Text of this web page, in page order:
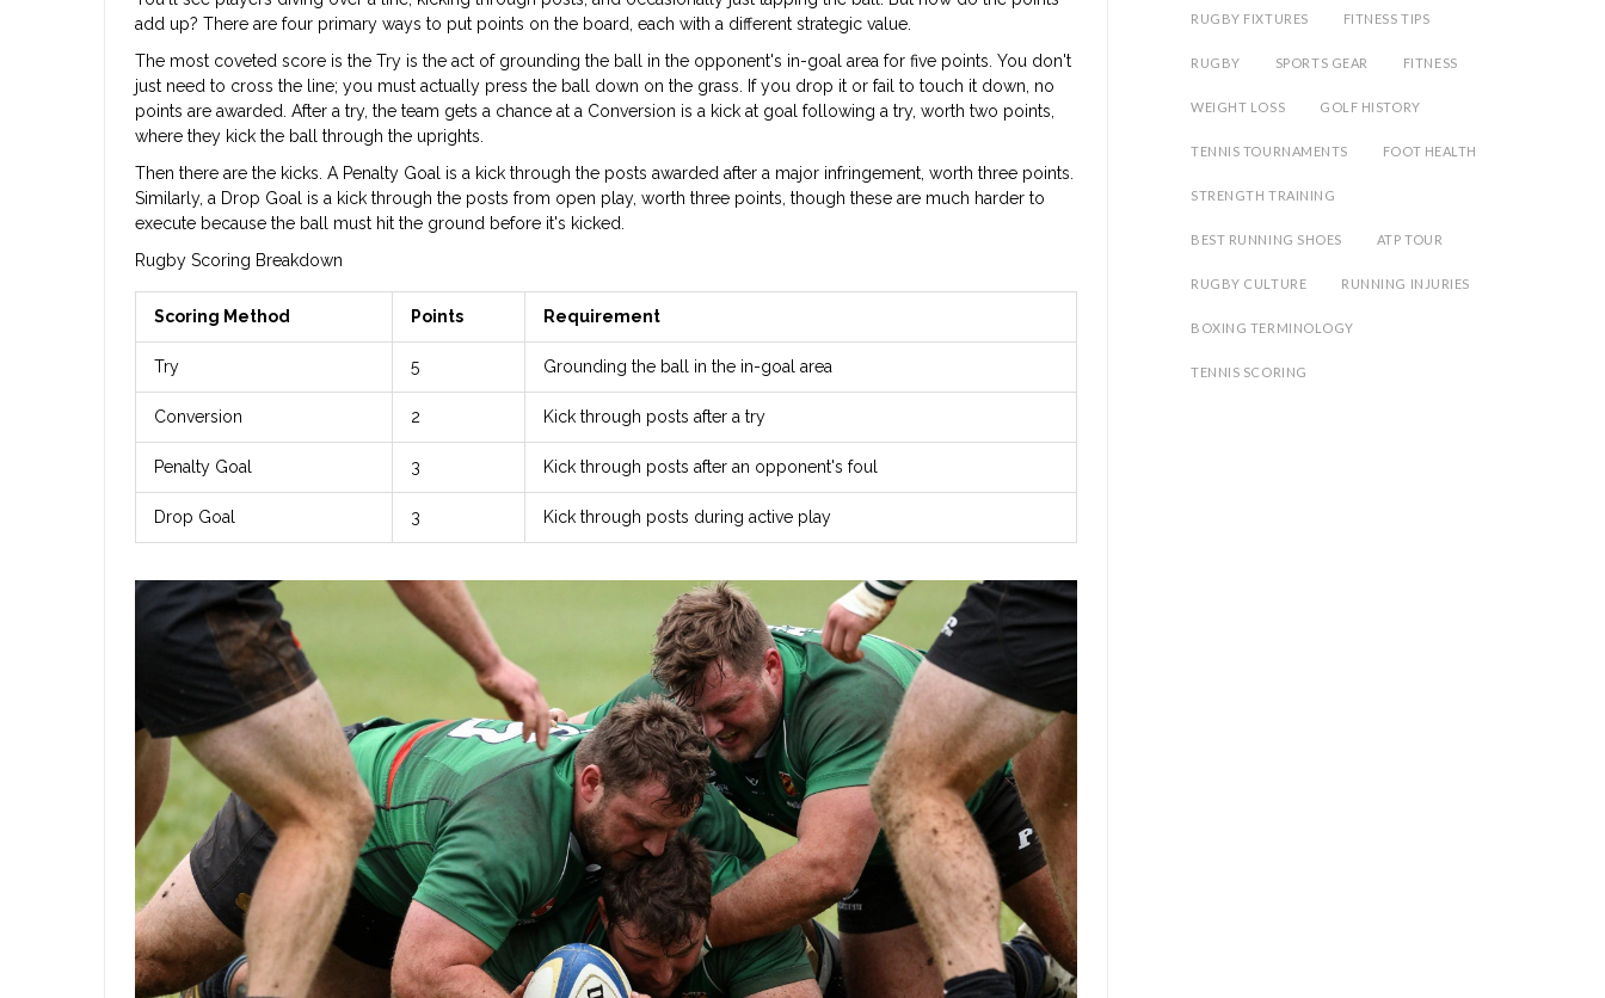
add up? There are four primary ways to put points on the board, each with a different strategic value.
The most coveted score is the Try is the act of grounding the ball in the opponent's in-goal area for five points . You don't
just need to cross the line; you must actually press the ball down on the grass. If you drop it or fail to touch it down, no
points are awarded. After a try, the team gets a chance at a Conversion is a kick at goal following a try, worth two points
where they kick the ball through the uprights.
Then there are the kicks. A Penalty Goal is a kick through the posts awarded after a major infringement, worth three points
Similarly, a Drop Goal is a kick through the posts from open play, worth three points , though these are much harder to
execute because the ball must hit the ground before it's kicked.
Rugby Scoring Breakdown
Scoring Method Points Requirement
Try 5 Grounding the ball in the in-goal area
Conversion 2 Kick through posts after a try
Penalty Goal 3 Kick through posts after an opponent's foul
Drop Goal 3 Kick through posts during active play
RUGBY FIXTURES FITNESS TIPS
RUGBY SPORTS GEAR FITNESS
WEIGHT LOSS GOLF HISTORY
TENNIS TOURNAMENTS FOOT HEALTH
STRENGTH TRAINING
BEST RUNNING SHOES ATP TOUR
RUGBY CULTURE RUNNING INJURIES
BOXING TERMINOLOGY
TENNIS SCORING